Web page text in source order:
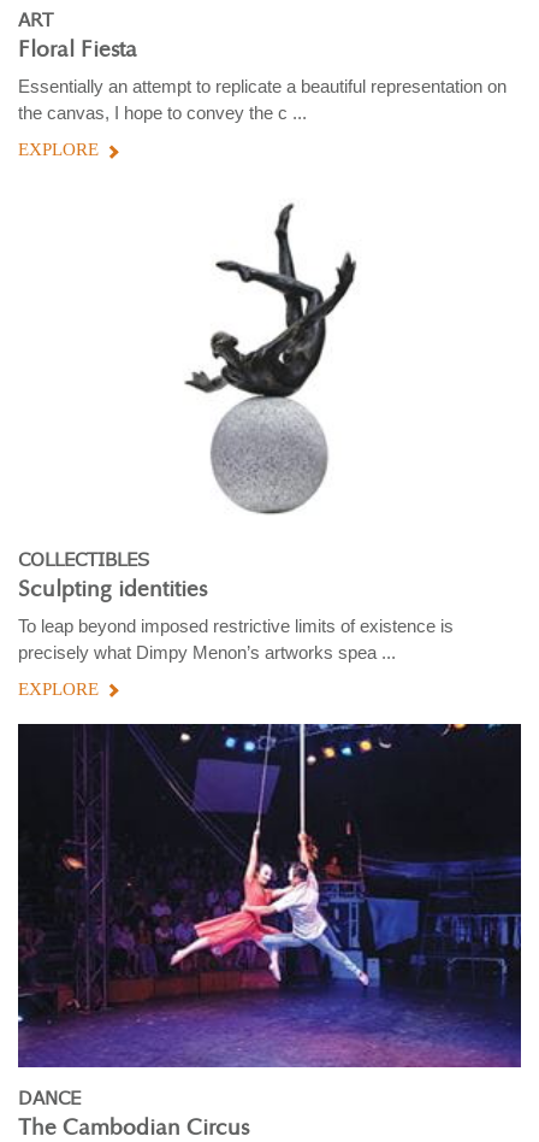
ART
Floral Fiesta
Essentially an attempt to replicate a beautiful representation on
the canvas, I hope to convey the c ...
EXPLORE
COLLECTIBLES
Sculpting identities
To leap beyond imposed restrictive limits of existence is
precisely what Dimpy Menon’s artworks spea ...
EXPLORE
DANCE
The Cambodian Circus